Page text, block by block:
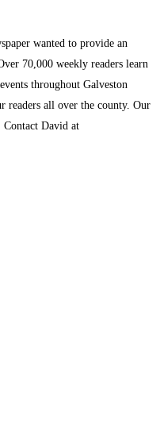
wanted to provide an
70,000 weekly readers learn
throughout Galveston
readers all over the county. Our
Contact David at